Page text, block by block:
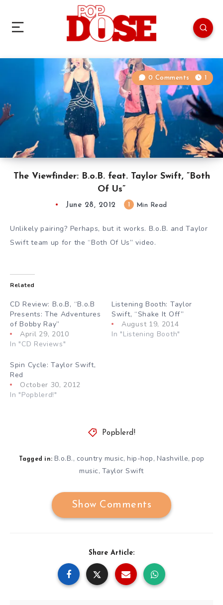
The Viewfinder: B.o.B. feat. Taylor Swift, ”Both
Of Us”
0 Comments 1
June 28, 2012 Min Read
Unlikely pairing? Perhaps, but it works. B.o.B. and Taylor
Swift team up for the “Both Of Us” video.
Related
CD Review: B.o.B, “B.o.B
Presents: The Adventures
of Bobby Ray”
April 29, 2010
In "CD Reviews"
Listening Booth: Taylor
Swift, “Shake It Off”
August 19, 2014
In "Listening Booth"
Spin Cycle: Taylor Swift,
Red
October 30, 2012
In "Popblerd!"
Popblerd!
Tagged in: B.o.B., country music, hip-hop, Nashville, pop
music, Taylor Swift
Show Comments
Share Article: